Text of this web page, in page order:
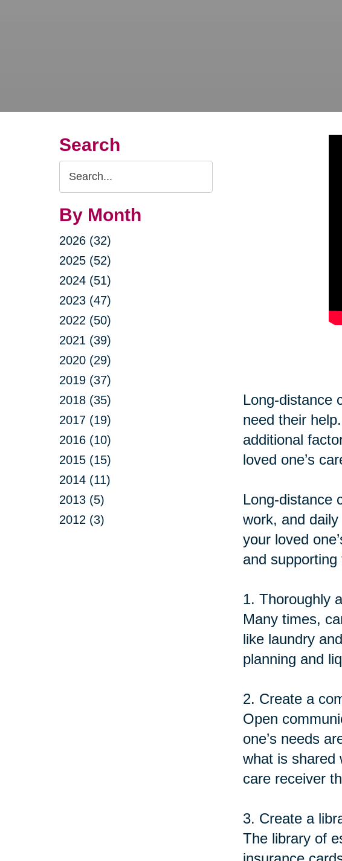
Search
Search
Query
By Month
2026 (32)
2025 (52)
2024 (51)
2023 (47)
2022 (50)
2021 (39)
2020 (29)
2019 (37)
2018 (35)
2017 (19)
2016 (10)
2015 (15)
2014 (11)
2013 (5)
2012 (3)
Long-distance
need their
additional
loved one’s
Long-distance
work, and
your loved
and
1. Thoroughly
Many times,
like laundry
planning and
2. Create a
Open
one’s needs
what is shared
care receiver
3. Create a
The library of